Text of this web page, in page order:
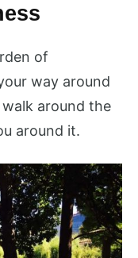
of
way around
around the
around it.